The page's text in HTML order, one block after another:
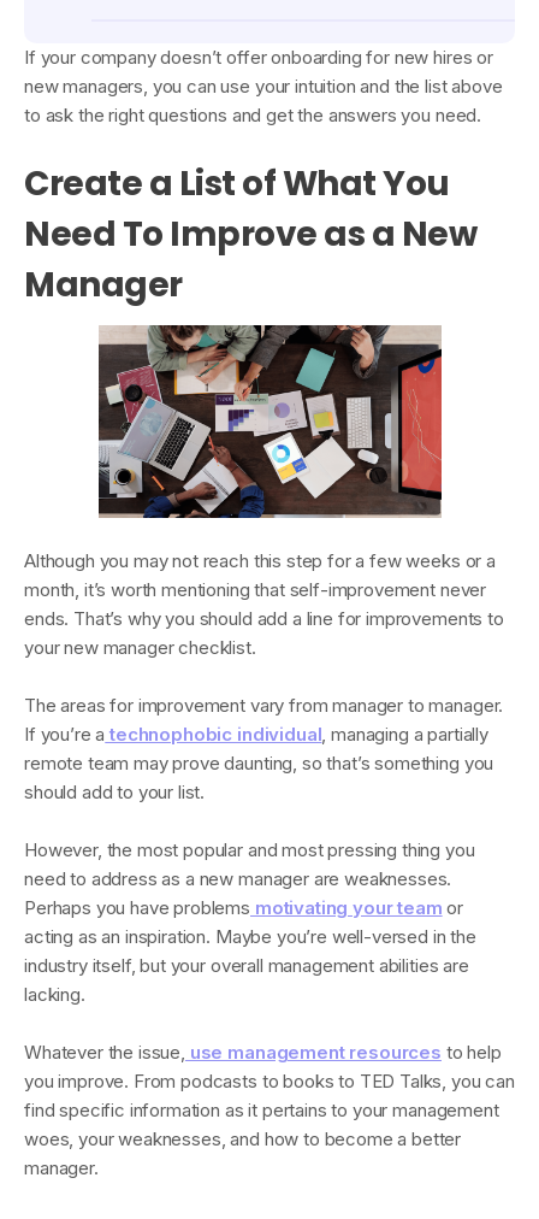
If your company doesn’t offer onboarding for new hires or
new managers, you can use your intuition and the list above
to ask the right questions and get the answers you need.
Create a List of What You
Need To Improve as a New
Manager
Although you may not reach this step for a few weeks or a
month, it’s worth mentioning that self-improvement never
ends. That’s why you should add a line for improvements to
your new manager checklist.
The areas for improvement vary from manager to manager.
If you’re a technophobic individual, managing a partially
remote team may prove daunting, so that’s something you
should add to your list.
However, the most popular and most pressing thing you
need to address as a new manager are weaknesses.
Perhaps you have problems motivating your team or
acting as an inspiration. Maybe you’re well-versed in the
industry itself, but your overall management abilities are
lacking.
Whatever the issue, use management resources to help
you improve. From podcasts to books to TED Talks, you can
find specific information as it pertains to your management
woes, your weaknesses, and how to become a better
manager.